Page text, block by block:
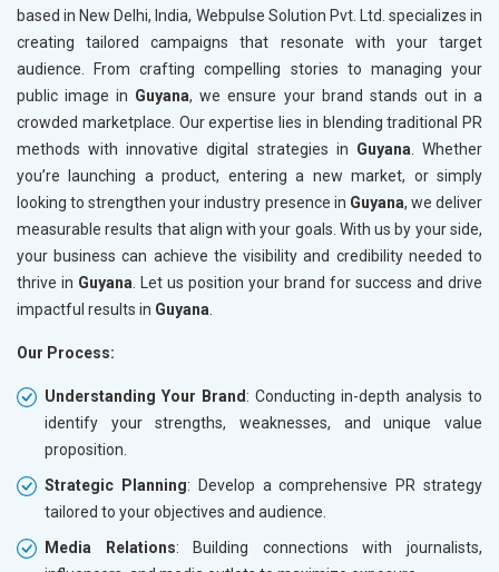
based in New Delhi, India, Webpulse Solution Pvt. Ltd. specializes in
creating tailored campaigns that resonate with your target
audience. From crafting compelling stories to managing your
public image in Guyana, we ensure your brand stands out in a
crowded marketplace. Our expertise lies in blending traditional PR
methods with innovative digital strategies in Guyana . Whether
you’re launching a product, entering a new market, or simply
looking to strengthen your industry presence in Guyana, we deliver
measurable results that align with your goals. With us by your side,
your business can achieve the visibility and credibility needed to
thrive in Guyana . Let us position your brand for success and drive
impactful results in Guyana
Our Process:
Understanding Your Brand : Conducting in-depth analysis to
identify your strengths, weaknesses, and unique value
proposition.
Strategic Planning: Develop a comprehensive PR strategy
tailored to your objectives and audience.
Media Relations: Building connections with journalists,